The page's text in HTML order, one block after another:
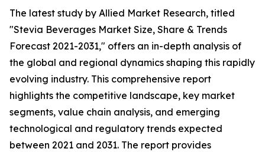
The latest study by Allied Market Research, titled
"Stevia Beverages Market Size, Share & Trends
Forecast 2021-2031," offers an in-depth analysis of
the global and regional dynamics shaping this rapidly
evolving industry. This comprehensive report
highlights the competitive landscape, key market
segments, value chain analysis, and emerging
technological and regulatory trends expected
between 2021 and 2031. The report provides